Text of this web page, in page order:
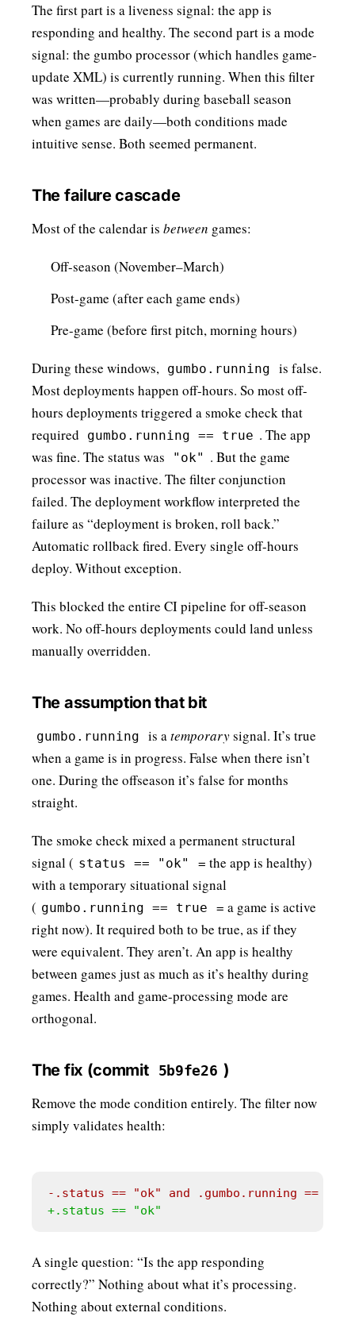
The first part is a liveness signal: the app is
responding and healthy. The second part is a mode
signal: the gumbo processor (which handles game-
update XML) is currently running. When this filter
was written—probably during baseball season
when games are daily—both conditions made
intuitive sense. Both seemed permanent.
The failure cascade
Most of the calendar is between games:
Off-season (November–March)
Post-game (after each game ends)
Pre-game (before first pitch, morning hours)
During these windows, gumbo.running
is false.
Most deployments happen off-hours. So most off-
hours deployments triggered a smoke check that
required
gumbo.running == true . The app
was fine. The status was
"ok" . But the game
processor was inactive. The filter conjunction
failed. The deployment workflow interpreted the
failure as “deployment is broken, roll back.”
Automatic rollback fired. Every single off-hours
deploy. Without exception.
This blocked the entire CI pipeline for off-season
work. No off-hours deployments could land unless
manually overridden.
The assumption that bit
gumbo.running is atemporarysignal. It’s true
when a game is in progress. False when there isn’t
one. During the offseason it’s false for months
straight.
The smoke check mixed a permanent structural
signal ( status == "ok"
= the app is healthy)
with a temporary situational signal
( gumbo.running == true
= a game is active
right now). It required both to be true, as if they
were equivalent. They aren’t. An app is healthy
between games just as much as it’s healthy during
games. Health and game-processing mode are
orthogonal.
The fix (commit 5b9fe26 )
Remove the mode condition entirely. The filter now
simply validates health:
A single question: “Is the app responding
correctly?” Nothing about what it’s processing.
Nothing about external conditions.